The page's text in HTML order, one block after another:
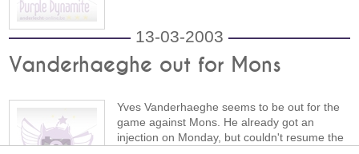
13-03-2003
Vanderhaeghe out for Mons
Yves Vanderhaeghe seems to be out for the
game against Mons. He already got an
injection on Monday, but couldn't resume the